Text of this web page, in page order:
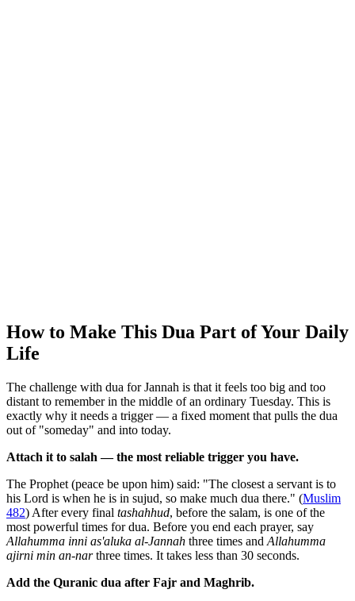
How to Make This Dua Part of Your Daily
Life
The challenge with dua for Jannah is that it feels too big and too
distant to remember in the middle of an ordinary Tuesday. This is
exactly why it needs a trigger — a fixed moment that pulls the dua
out of "someday" and into today.
Attach it to salah — the most reliable trigger you have.
The Prophet (peace be upon him) said: "The closest a servant is to
his Lord is when he is in sujud, so make much dua there." (Muslim
482) After every final tashahhud, before the salam, is one of the
most powerful times for dua. Before you end each prayer, say
Allahumma inni as'aluka al-Jannah three times and Allahumma
ajirni min an-narthree times. It takes less than 30 seconds.
Add the Quranic dua after Fajr and Maghrib.